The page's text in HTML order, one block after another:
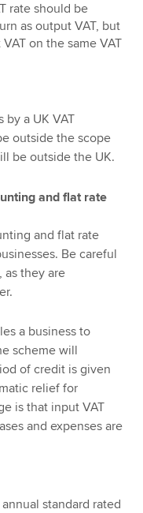
rate should be
as output VAT, but
on the same VAT
a UK VAT
outside the scope
be outside the UK.
and flat rate
and flat rate
Be careful
as they are
a business to
scheme will
of credit is given
relief for
is that input VAT
and expenses are
standard rated